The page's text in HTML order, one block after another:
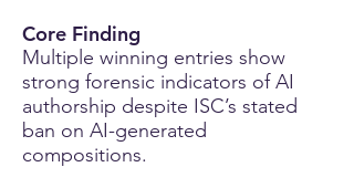
Core Finding
Multiple winning entries show
strong forensic indicators of AI
authorship despite ISC’s stated
ban on AI-generated
compositions.